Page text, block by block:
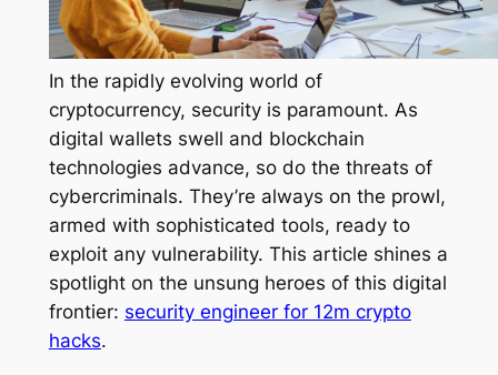
In the rapidly evolving world of
cryptocurrency, security is paramount. As
digital wallets swell and blockchain
technologies advance, so do the threats of
cybercriminals. They’re always on the prowl,
armed with sophisticated tools, ready to
exploit any vulnerability. This article shines a
spotlight on the unsung heroes of this digital
frontier: security engineer for 12m crypto
hacks.